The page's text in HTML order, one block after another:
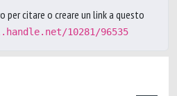
citare o creare un link a questo
10281/96535